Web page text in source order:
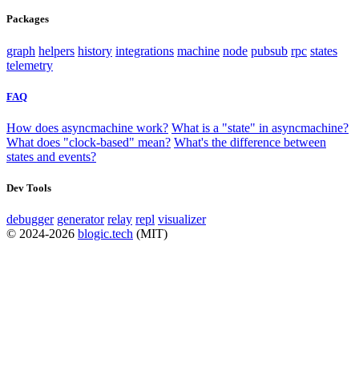
Packages
graph helpers history integrations machine node pubsub rpc states
telemetry
FAQ
How does asyncmachine work? What is a "state" in asyncmachine?
What does "clock-based" mean? What's the difference between
states and events?
Dev Tools
debugger generator relay repl visualizer
© 2024-2026 blogic.tech (MIT)